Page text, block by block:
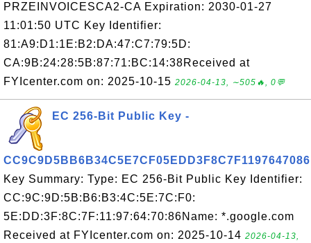
PRZEINVOICESCA2-CA Expiration: 2030-01-27
11:01:50 UTC Key Identifier:
81:A9:D1:1E:B2:DA:47:C7:79:5D:
CA:9B:24:28:5B:87:71:BC:14:38Received at
FYIcenter.com on: 2025-10-15 2026-04-13, ∼505🔥, 0💬
EC 256-Bit Public Key -
CC9C9D5BB6B34C5E7CF05EDD3F8C7F1197647086
Key Summary: Type: EC 256-Bit Public Key Identifier:
CC:9C:9D:5B:B6:B3:4C:5E:7C:F0:
5E:DD:3F:8C:7F:11:97:64:70:86Name: *.google.com
Received at FYIcenter.com on: 2025-10-14 2026-04-13,